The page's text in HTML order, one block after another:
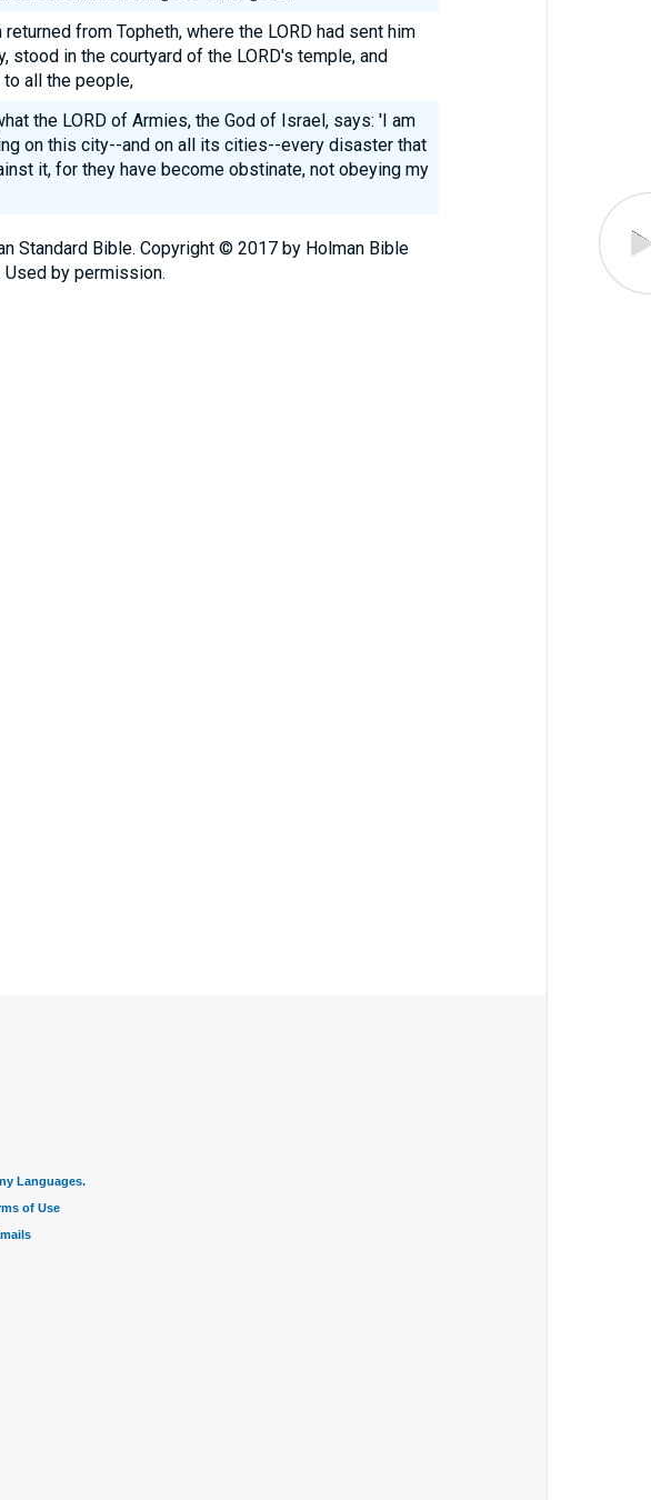
returned from Topheth, where the LORD had sent him
stood in the courtyard of the LORD's temple, and
all the people,
the LORD of Armies, the God of Israel, says: 'I am
on this city--and on all its cities--every disaster that
it, for they have become obstinate, not obeying my
Standard Bible. Copyright © 2017 by Holman Bible
Used by permission.